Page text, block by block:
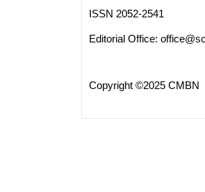
ISSN 2052-2541
Editorial Office:
Copyright ©2025 CMBN